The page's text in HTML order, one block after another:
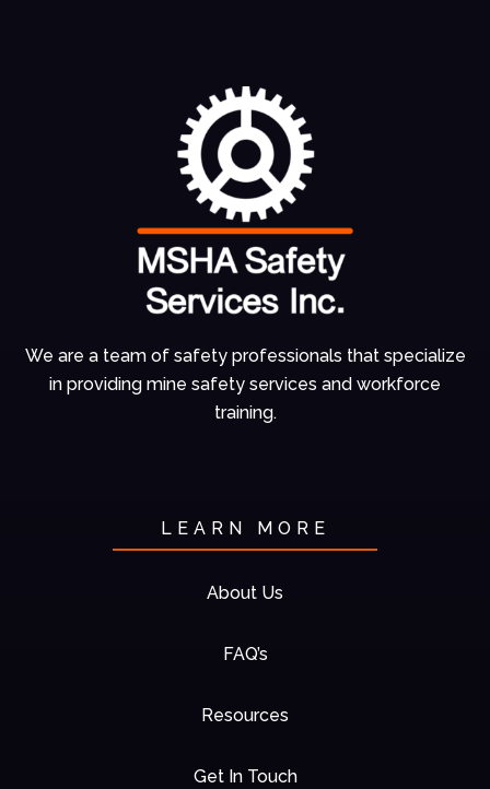
We are a team of safety professionals that specialize
in providing mine safety services and workforce
training.
LEARN MORE
About Us
FAQ’s
Resources
Get In Touch